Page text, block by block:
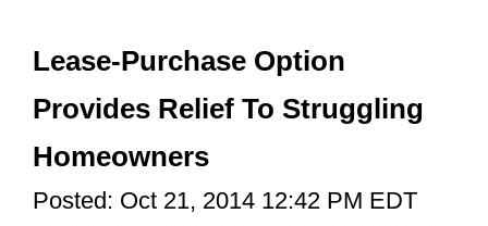
Lease-Purchase Option
Provides Relief To Struggling
Homeowners
Posted: Oct 21, 2014 12:42 PM EDT